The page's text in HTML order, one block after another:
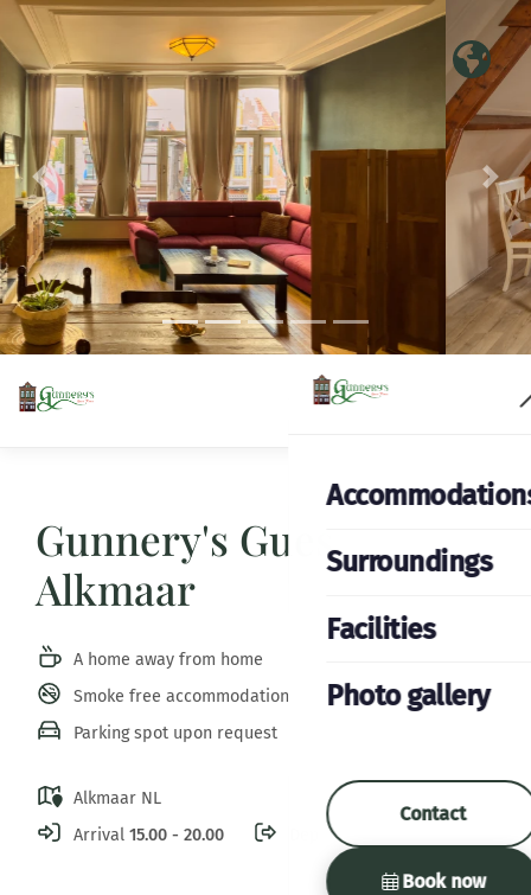
Previous
Gunnery's Guest House
Alkmaar
A home away from home
Smoke free accommodation
Parking spot upon request
Alkmaar NL
Arrival 15.00 - 20.00 Departure
Surroundings
Facilities
Photo gallery
Contact
Book now